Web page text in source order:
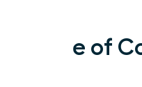
Table of